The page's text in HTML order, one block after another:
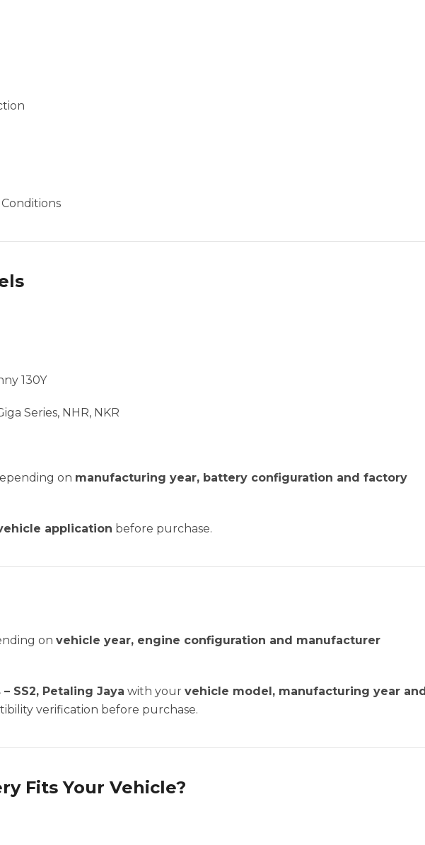
130Y
Series, NHR, NKR
on manufacturing year, battery configuration and factory
application before purchase.
on vehicle year, engine configuration and manufacturer
SS2, Petaling Jaya with your vehicle model, manufacturing year and
verification before purchase.
Fits Your Vehicle?